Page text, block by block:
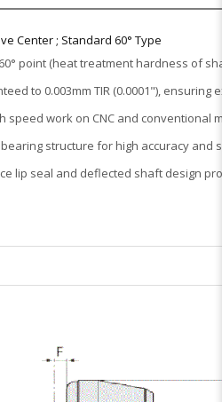
Center ; Standard 60° Type
point (heat treatment hardness of
to 0.003mm TIR (0.0001"), ensuring
speed work on CNC and conventional
structure for high accuracy and
lip seal and deflected shaft design